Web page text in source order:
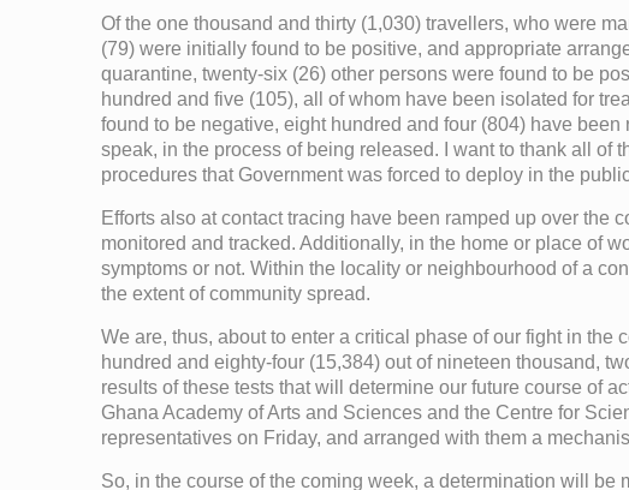
Of the one thousand and thirty (1,030) travellers, who were
(79) were initially found to be positive, and appropriate
quarantine, twenty-six (26) other persons were found to be
hundred and five (105), all of whom have been isolated for
found to be negative, eight hundred and four (804) have
speak, in the process of being released. I want to thank all
procedures that Government was forced to deploy in the
Efforts also at contact tracing have been ramped up over the
monitored and tracked. Additionally, in the home or place of
symptoms or not. Within the locality or neighbourhood of a
the extent of community spread.
We are, thus, about to enter a critical phase of our fight in
hundred and eighty-four (15,384) out of nineteen thousand,
results of these tests that will determine our future course of
Ghana Academy of Arts and Sciences and the Centre for
representatives on Friday, and arranged with them a
So, in the course of the coming week, a determination will be